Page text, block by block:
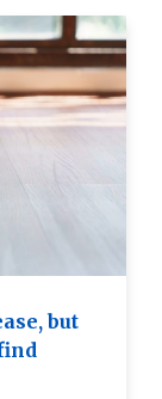
but